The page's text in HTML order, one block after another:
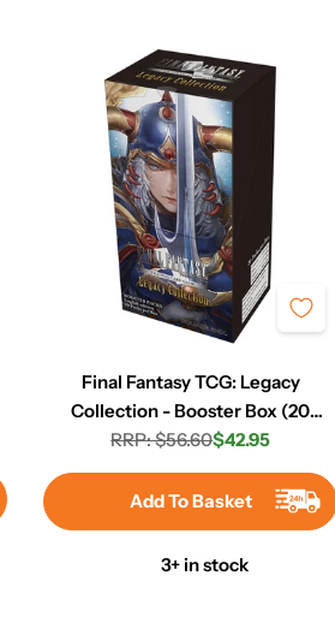
Final Fantasy TCG: Legacy
Collection - Booster Box (20
Packs)Regular
price
RRP: $56.60
Sale
price
$42.95
Add To Basket
3+ in stock